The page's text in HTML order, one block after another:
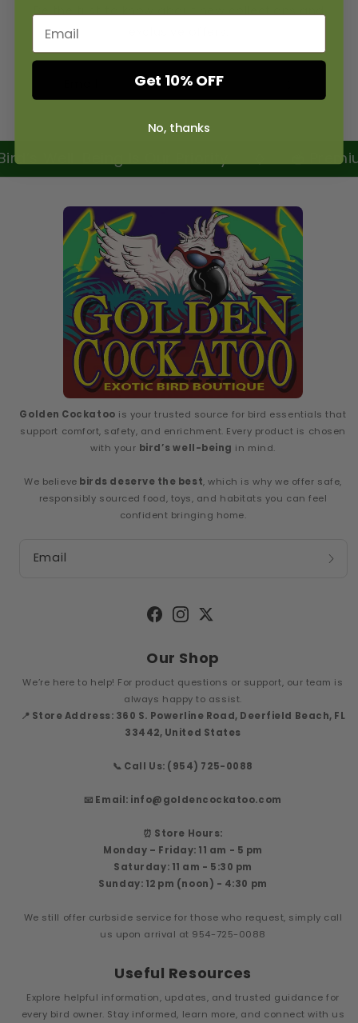
Be the first to know about new collections and
Well-Being Is Our Priority 🥣
Golden Cockatoo is your trusted source for bird essentials that
support comfort, safety, and enrichment. Every product is chosen
with your bird’s well-being in mind.
We believe birds deserve the best, which is why we offer safe,
responsibly sourced food, toys, and habitats you can feel
confident bringing home.
Email
Facebook
Instagram
Twitter
Our Shop
We’re here to help! For product questions or support, our team is
always happy to assist.
📍 Store Address: 360 S. Powerline Road, Deerfield Beach, FL
33442, United States
📞 Call Us: (954) 725-0088
📧 Email: info@goldencockatoo.com
⏰ Store Hours:
Monday – Friday: 11 am - 5 pm
Saturday: 11 am - 5:30 pm
Sunday: 12 pm (noon) - 4:30 pm
We still offer curbside service for those who request, simply call
us upon arrival at 954-725-0088
Useful Resources
Explore helpful information, updates, and trusted guidance for
every bird owner. Stay informed, learn more, and connect with us
Get 10% OFF
No, thanks